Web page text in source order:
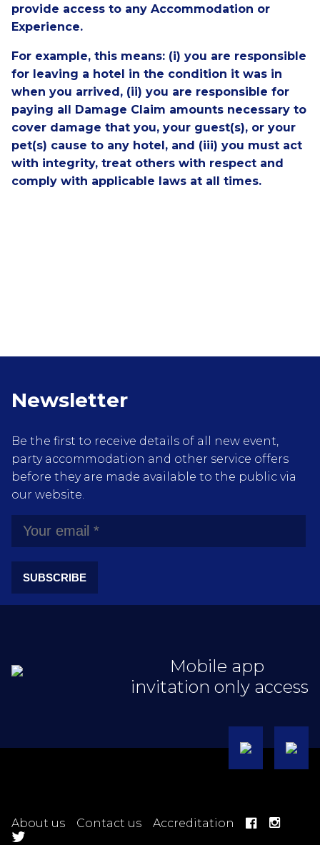
provide access to any Accommodation or
Experience.
For example, this means: (i) you are responsible
for leaving a hotel in the condition it was in
when you arrived, (ii) you are responsible for
paying all Damage Claim amounts necessary to
cover damage that you, your guest(s), or your
pet(s) cause to any hotel, and (iii) you must act
with integrity, treat others with respect and
comply with applicable laws at all times.
Newsletter
Be the first to receive details of all new event,
party accommodation and other service offers
before they are made available to the public via
our website.
SUBSCRIBE
Mobile app
invitation only access
About us Contact us Accreditation